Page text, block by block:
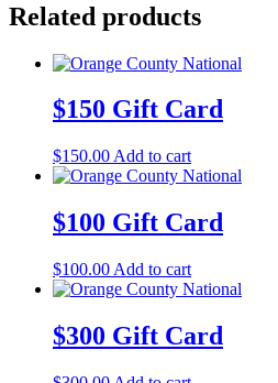
Related products
$150 Gift Card
$150.00 Add to cart
$100 Gift Card
$100.00 Add to cart
$300 Gift Card